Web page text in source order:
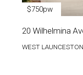
$750pw
20 Wilhelmina
WEST LAUNCESTON